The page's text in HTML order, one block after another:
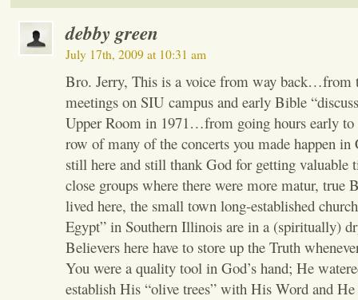
debby green
July 17th, 2009 at 10:31 am
Bro. Jerry, This is a voice from way back…from
meetings on SIU campus and early Bible
Upper Room in 1971…from going hours early to
row of many of the concerts you made happen in
still here and still thank God for getting valuable
close groups where there were more matur, true
lived here, the small town long-established
Egypt” in Southern Illinois are in a (spiritually)
Believers here have to store up the Truth
You were a quality tool in God’s hand; He
establish His “olive trees” with His Word and He